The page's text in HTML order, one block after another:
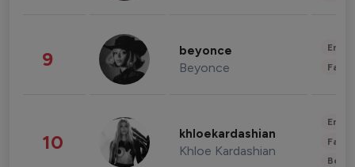
9 beyonce
Beyonce
10 khloekardashian
Khloe Kardashian